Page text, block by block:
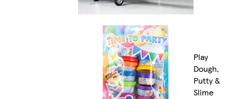
Play
Dough,
Putty &
Slime